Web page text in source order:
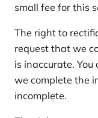
small fee for this
The right to
request that we
is inaccurate.
we complete the
incomplete.